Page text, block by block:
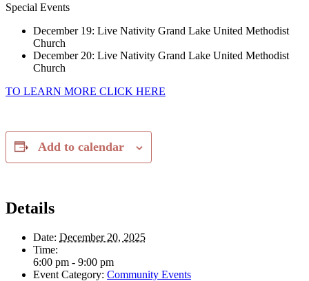
Special Events
December 19: Live Nativity Grand Lake United Methodist
Church
December 20: Live Nativity Grand Lake United Methodist
Church
TO LEARN MORE CLICK HERE
Add to calendar
Details
Date: December 20, 2025
Time:
6:00 pm - 9:00 pm
Event Category: Community Events